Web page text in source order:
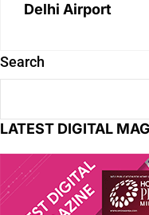
Delhi Airport
Search
LATEST DIGITAL